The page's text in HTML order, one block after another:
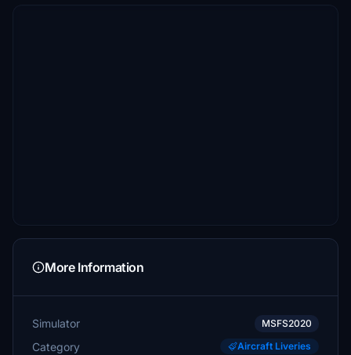
More Information
Simulator MSFS2020
Category Aircraft Liveries